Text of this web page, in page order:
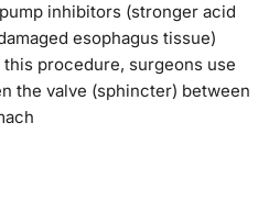
inhibitors (stronger acid
esophagus tissue)
procedure, surgeons use
the valve (sphincter) between